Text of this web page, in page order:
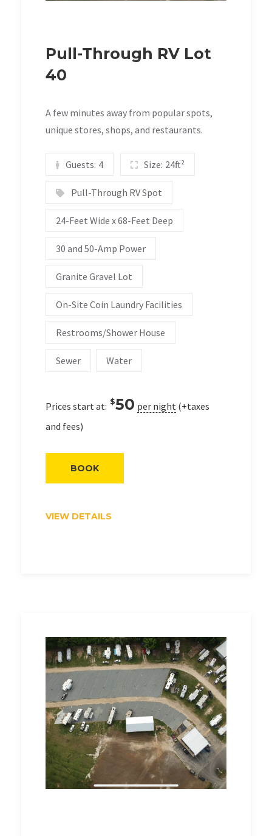
Pull-Through RV Lot
40
A few minutes away from popular spots,
unique stores, shops, and restaurants.
Guests: 4 Size: 24ft²
Pull-Through RV Spot
24-Feet Wide x 68-Feet Deep
30 and 50-Amp Power
Granite Gravel Lot
On-Site Coin Laundry Facilities
Restrooms/Shower House
Sewer Water
Prices start at: $50 per night (+taxes
and fees)
VIEW DETAILS
BOOK